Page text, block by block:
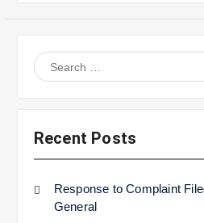
Search
for:
Recent Posts
Response to Complaint
General